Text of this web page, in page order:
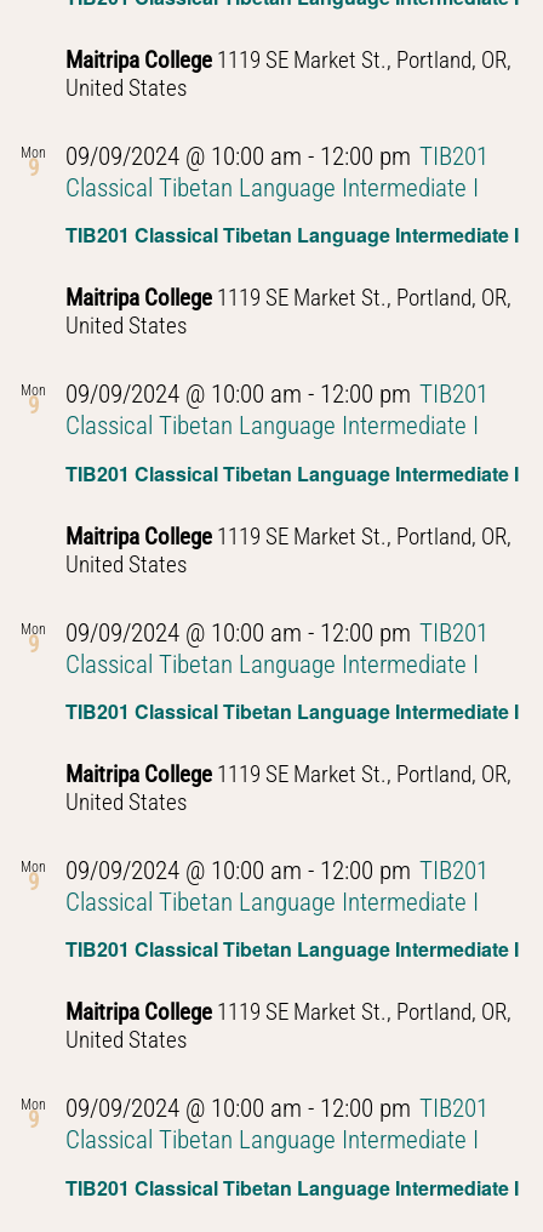
Maitripa College 1119 SE Market St., Portland, OR,
United States
Mon
9
TIB201 Classical Tibetan Language Intermediate I
09/09/2024 @ 10:00 am - 12:00 pm TIB201
Classical Tibetan Language Intermediate I
Maitripa College 1119 SE Market St., Portland, OR,
United States
Mon
9
TIB201 Classical Tibetan Language Intermediate I
09/09/2024 @ 10:00 am - 12:00 pm TIB201
Classical Tibetan Language Intermediate I
Maitripa College 1119 SE Market St., Portland, OR,
United States
Mon
9
TIB201 Classical Tibetan Language Intermediate I
09/09/2024 @ 10:00 am - 12:00 pm TIB201
Classical Tibetan Language Intermediate I
Maitripa College 1119 SE Market St., Portland, OR,
United States
Mon
9
TIB201 Classical Tibetan Language Intermediate I
09/09/2024 @ 10:00 am - 12:00 pm TIB201
Classical Tibetan Language Intermediate I
Maitripa College 1119 SE Market St., Portland, OR,
United States
Mon
9
TIB201 Classical Tibetan Language Intermediate I
09/09/2024 @ 10:00 am - 12:00 pm TIB201
Classical Tibetan Language Intermediate I